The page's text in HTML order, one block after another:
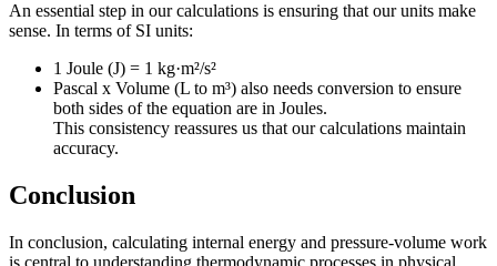
An essential step in our calculations is ensuring that our units make
sense. In terms of SI units:
1 Joule (J) = 1 kg·m²/s²
Pascal x Volume (L to m³) also needs conversion to ensure
both sides of the equation are in Joules.
This consistency reassures us that our calculations maintain
accuracy.
Conclusion
In conclusion, calculating internal energy and pressure-volume work
is central to understanding thermodynamic processes in physical